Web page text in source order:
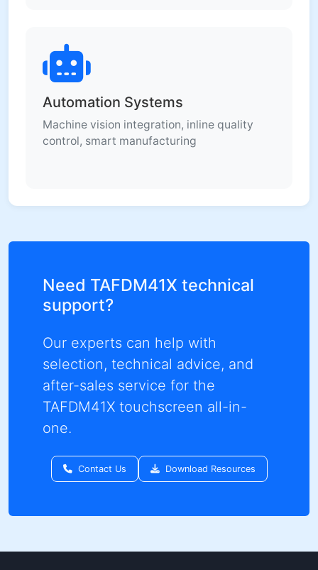
Automation Systems
Machine vision integration, inline quality
control, smart manufacturing
Need TAFDM41X technical
support?
Our experts can help with
selection, technical advice, and
after-sales service for the
TAFDM41X touchscreen all-in-
one.
Contact Us Download Resources